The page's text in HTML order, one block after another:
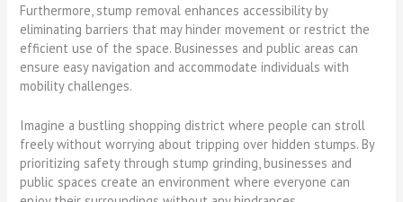
Furthermore, stump removal enhances accessibility by
eliminating barriers that may hinder movement or restrict the
efficient use of the space. Businesses and public areas can
ensure easy navigation and accommodate individuals with
mobility challenges.
Imagine a bustling shopping district where people can stroll
freely without worrying about tripping over hidden stumps. By
prioritizing safety through stump grinding, businesses and
public spaces create an environment where everyone can